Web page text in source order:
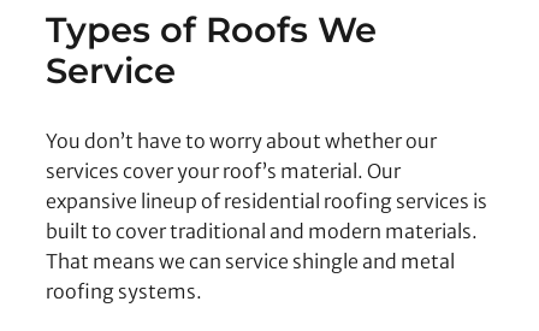
Types of Roofs We
Service
You don’t have to worry about whether our
services cover your roof’s material. Our
expansive lineup of residential roofing services is
built to cover traditional and modern materials.
That means we can service shingle and metal
roofing systems.